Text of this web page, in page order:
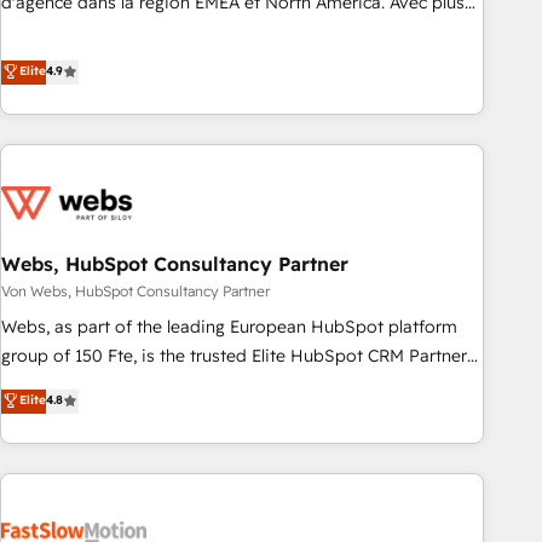
CRM et webdesign. Markentive is both a consulting firm, a
digital agency and an integrator. With over 115 experts in
marketing automation, growth, revops, CRM and webdesign
(We focus on EMEA - USA customers).
Elite4.9
Webs, HubSpot Consultancy Partner
Von Webs, HubSpot Consultancy Partner
Webs, as part of the leading European HubSpot platform
group of 150 Fte, is the trusted Elite HubSpot CRM Partner
offering you a roadmap on maximizing EBITDA and
achieving Commercial Excellence. With our targeted
processes, we strengthen your digital transformation and
minimize costs. As HubSpot's Advanced Accredited CRM
business forward. Since 2015 we are fully dedicated to
Elite4.8